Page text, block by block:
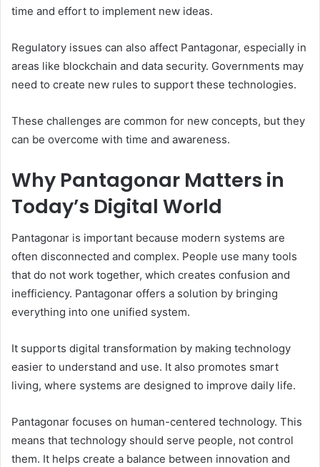
time and effort to implement new ideas.
Regulatory issues can also affect Pantagonar, especially in
areas like blockchain and data security. Governments may
need to create new rules to support these technologies.
These challenges are common for new concepts, but they
can be overcome with time and awareness.
Why Pantagonar Matters in
Today’s Digital World
Pantagonar is important because modern systems are
often disconnected and complex. People use many tools
that do not work together, which creates confusion and
inefficiency. Pantagonar offers a solution by bringing
everything into one unified system.
It supports digital transformation by making technology
easier to understand and use. It also promotes smart
living, where systems are designed to improve daily life.
Pantagonar focuses on human-centered technology. This
means that technology should serve people, not control
them. It helps create a balance between innovation and